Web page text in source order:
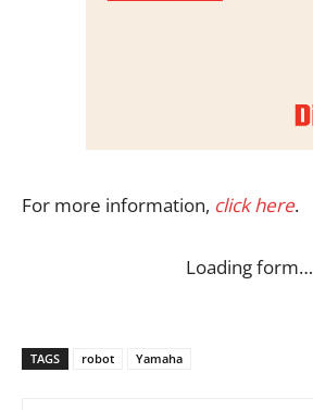
For more information, click here.
Loading form…
TAGS robot Yamaha